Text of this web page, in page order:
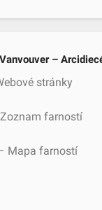
–
stránky
farností
Mapa farností